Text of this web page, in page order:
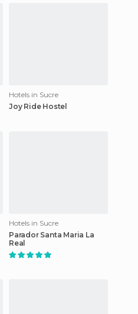
Hotels in Sucre
Joy Ride Hostel
Hotels in Sucre
Parador Santa Maria La
Real